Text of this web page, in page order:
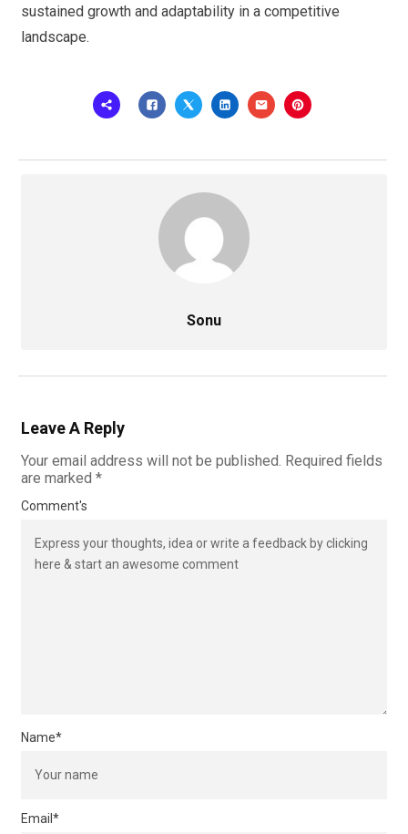
sustained growth and adaptability in a competitive
landscape.
Sonu
Leave A Reply
Your email address will not be published. Required fields
are marked *
Comment's
Name*
Email *